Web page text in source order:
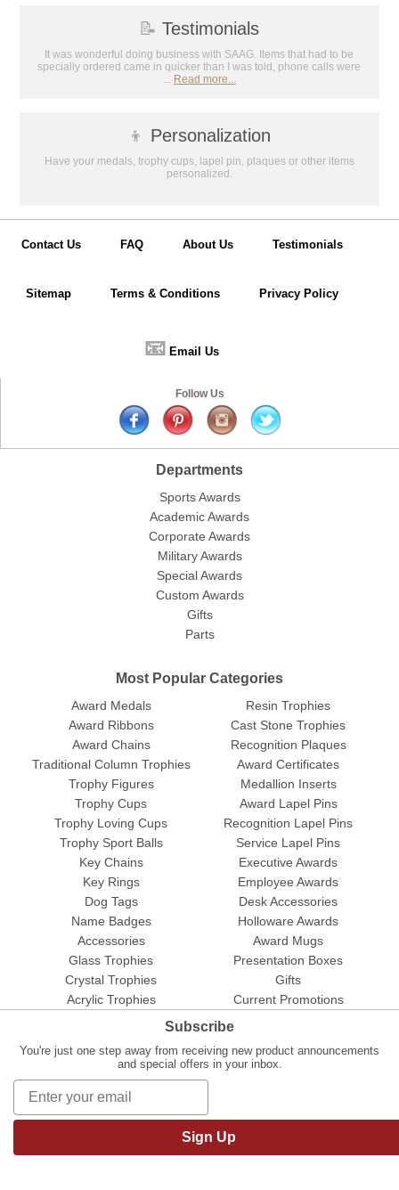
📝 Testimonials
It was wonderful doing business with SAAG. Items that had to be
specially ordered came in quicker than I was told, phone calls were
... Read more...
👦 Personalization
Have your medals, trophy cups, lapel pin, plaques or other items
personalized.
Contact Us FAQ About Us Testimonials
Sitemap Terms & Conditions Privacy Policy
📧 Email Us
Follow Us
Departments
Sports Awards
Academic Awards
Corporate Awards
Military Awards
Special Awards
Custom Awards
Gifts
Parts
Most Popular Categories
Award Medals
Award Ribbons
Award Chains
Traditional Column Trophies
Trophy Figures
Trophy Cups
Trophy Loving Cups
Trophy Sport Balls
Resin Trophies
Cast Stone Trophies
Recognition Plaques
Award Certificates
Medallion Inserts
Award Lapel Pins
Recognition Lapel Pins
Service Lapel Pins
Key Chains
Key Rings
Dog Tags
Name Badges
Accessories
Glass Trophies
Crystal Trophies
Acrylic Trophies
Executive Awards
Employee Awards
Desk Accessories
Holloware Awards
Award Mugs
Presentation Boxes
Gifts
Current Promotions
Subscribe
You're just one step away from receiving new product announcements
and special offers in your inbox.
Sign Up